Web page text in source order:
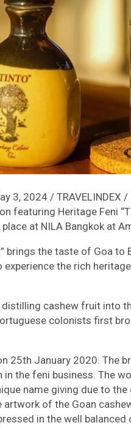
3, 2024 /
featuring Heritage Feni
at NILA Bangkok at
brings the taste of Goa
experience the rich
cashew fruit into
colonists first
25th January 2020. The
the feni business. The
name giving due to
artwork of the Goan
in the well